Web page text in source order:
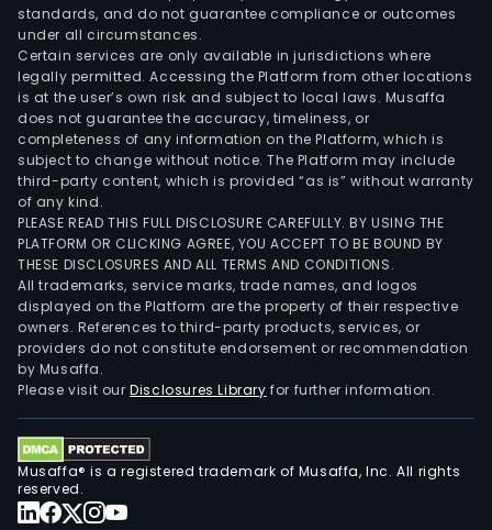
standards, and do not guarantee compliance or outcomes
under all circumstances.
Certain services are only available in jurisdictions where
legally permitted. Accessing the Platform from other locations
is at the user’s own risk and subject to local laws. Musaffa
does not guarantee the accuracy, timeliness, or
completeness of any information on the Platform, which is
subject to change without notice. The Platform may include
third-party content, which is provided “as is” without warranty
of any kind.
PLEASE READ THIS FULL DISCLOSURE CAREFULLY. BY USING THE
PLATFORM OR CLICKING AGREE, YOU ACCEPT TO BE BOUND BY
THESE DISCLOSURES AND ALL TERMS AND CONDITIONS.
All trademarks, service marks, trade names, and logos
displayed on the Platform are the property of their respective
owners. References to third-party products, services, or
providers do not constitute endorsement or recommendation
by Musaffa.
Please visit ourDisclosures Library for further information.
Musaffa® is a registered trademark of Musaffa, Inc. All rights
reserved.